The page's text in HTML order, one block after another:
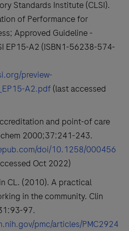
Standards Institute (CLSI).
of Performance for
Approved Guideline -
EP15-A2 (ISBN1-56238-574-
preview-
A2.pdf(last accessed
and point-of care
2000;37:241-243.
doi/10.1258/000456
Oct 2022)
CL. (2010). A practical
in the community. Clin
97.
pmc/articles/PMC2924